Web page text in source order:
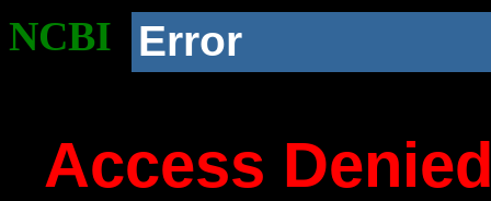
NCBI Error
Access